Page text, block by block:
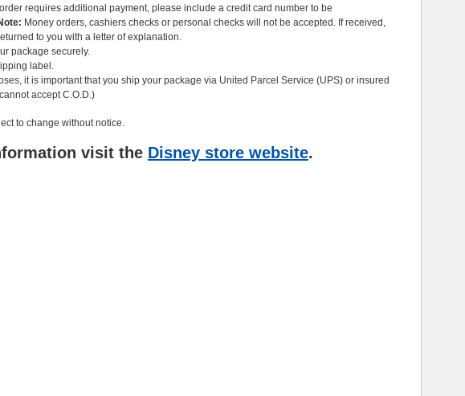
requires additional payment, please include a credit card number to be
Money orders, cashiers checks or personal checks will not be accepted. If received,
to you with a letter of explanation.
package securely.
label.
it is important that you ship your package via United Parcel Service (UPS) or insured
accept C.O.D.)
to change without notice.
visit the Disney store website.